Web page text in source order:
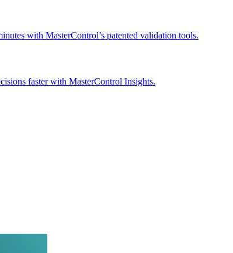
with MasterControl’s patented validation tools.
faster with MasterControl Insights.